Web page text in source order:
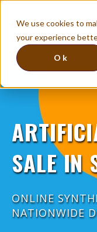
We use cookies to
your experience
Ok
SALE IN
ONLINE
NATIONWIDE